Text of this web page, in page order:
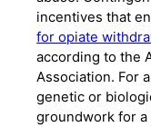
incentives that
for opiate
according to the
Association. For
genetic or
groundwork for